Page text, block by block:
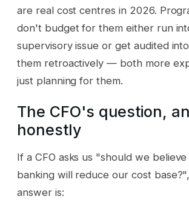
are real cost centres in 2026.
don't budget for them either run
supervisory issue or get audited
them retroactively — both more
just planning for them.
The CFO's question,
honestly
If a CFO asks us "should we
banking will reduce our cost
answer is: